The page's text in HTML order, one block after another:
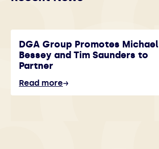
DGA Group Promotes Michael
Bessey and Tim Saunders to
Partner
Read more